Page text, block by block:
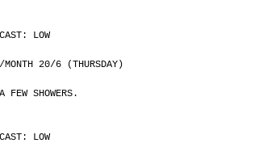
LOW
MONTH 20/6 (THURSDAY)
FEW SHOWERS.
LOW